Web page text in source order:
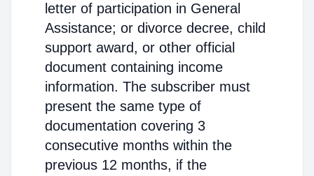
letter of participation in General
Assistance; or divorce decree, child
support award, or other official
document containing income
information. The subscriber must
present the same type of
documentation covering 3
consecutive months within the
previous 12 months, if the